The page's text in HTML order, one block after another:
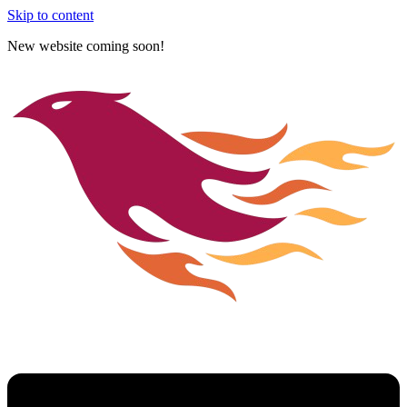
Skip to content
New website coming soon!